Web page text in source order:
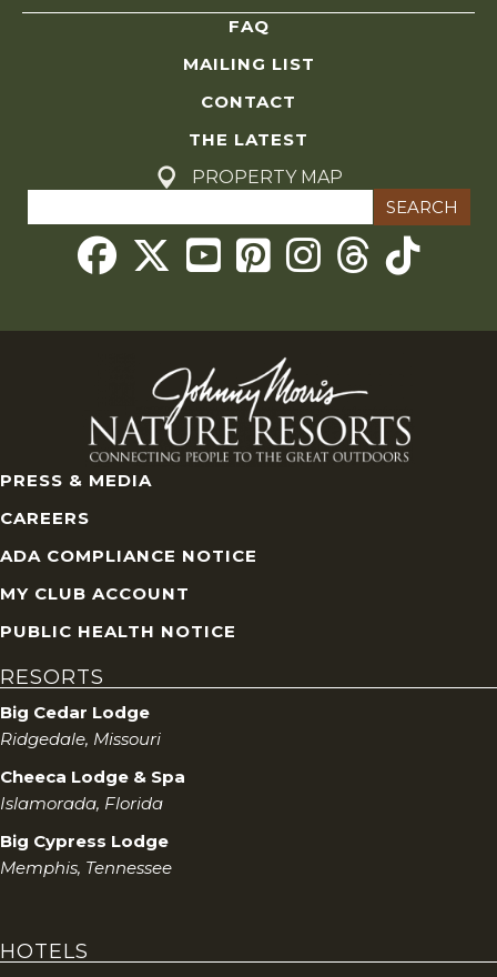
FAQ
MAILING LIST
CONTACT
THE LATEST
PROPERTY MAP
for:
Threads
PRESS & MEDIA
CAREERS
ADA COMPLIANCE NOTICE
MY CLUB ACCOUNT
PUBLIC HEALTH NOTICE
RESORTS
Big Cedar Lodge
Ridgedale, Missouri
Cheeca Lodge & Spa
Islamorada, Florida
Big Cypress Lodge
Memphis, Tennessee
HOTELS